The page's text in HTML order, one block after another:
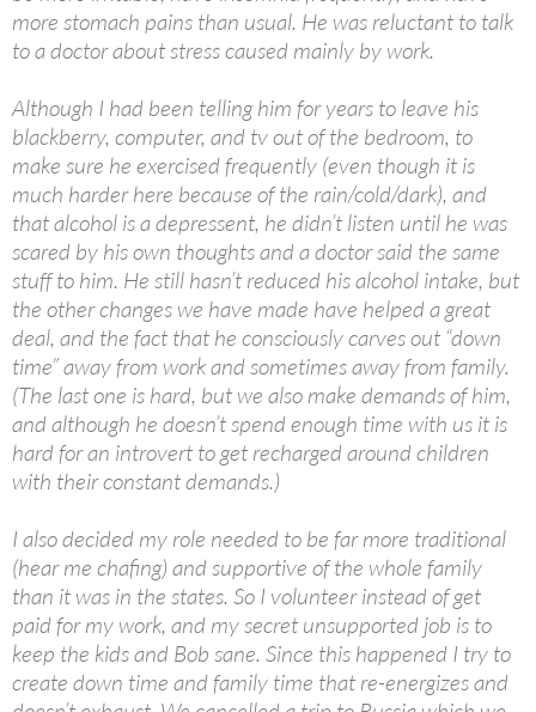
more stomach pains than usual. He was reluctant to talk
to a doctor about stress caused mainly by work.
Although I had been telling him for years to leave his
blackberry, computer, and tv out of the bedroom, to
make sure he exercised frequently (even though it is
much harder here because of the rain/cold/dark), and
that alcohol is a depressent, he didn’t listen until he was
scared by his own thoughts and a doctor said the same
stuff to him. He still hasn’t reduced his alcohol intake, but
the other changes we have made have helped a great
deal, and the fact that he consciously carves out “down
time” away from work and sometimes away from family.
(The last one is hard, but we also make demands of him,
and although he doesn’t spend enough time with us it is
hard for an introvert to get recharged around children
with their constant demands.)
I also decided my role needed to be far more traditional
(hear me chafing) and supportive of the whole family
than it was in the states. So I volunteer instead of get
paid for my work, and my secret unsupported job is to
keep the kids and Bob sane. Since this happened I try to
create down time and family time that re-energizes and